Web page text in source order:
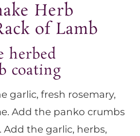
Herb
of Lamb
herbed
coating
garlic, fresh rosemary,
Add the panko crumbs
Add the garlic, herbs,